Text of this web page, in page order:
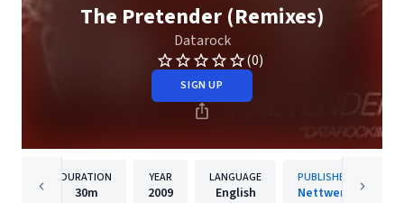
The Pretender (Remixes)
Datarock
(0)
SIGN UP
DURATION
30m
YEAR
2009
LANGUAGE
English
PUBLISHER
Nettwerk